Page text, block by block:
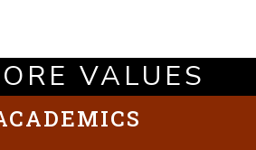
VALUES